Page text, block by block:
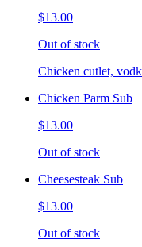
$13.00
Out of stock
Chicken cutlet,
Chicken Parm Sub
$13.00
Out of stock
Cheesesteak Sub
$13.00
Out of stock